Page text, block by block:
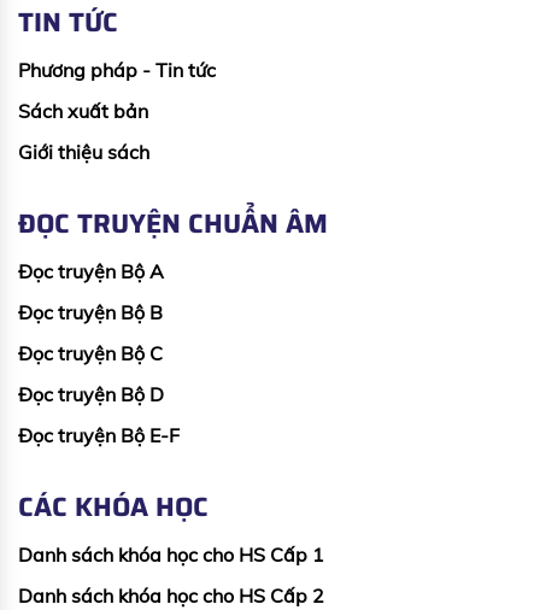
TIN TỨC
Phương pháp - Tin tức
Sách xuất bản
Giới thiệu sách
ĐỌC TRUYỆN CHUẨN ÂM
Đọc truyện Bộ A
Đọc truyện Bộ B
Đọc truyện Bộ C
Đọc truyện Bộ D
Đọc truyện Bộ E-F
CÁC KHÓA HỌC
Danh sách khóa học cho HS Cấp 1
Danh sách khóa học cho HS Cấp 2